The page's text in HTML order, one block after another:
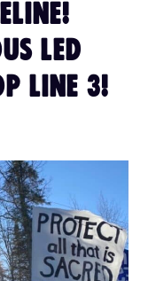
LED
LINE 3!